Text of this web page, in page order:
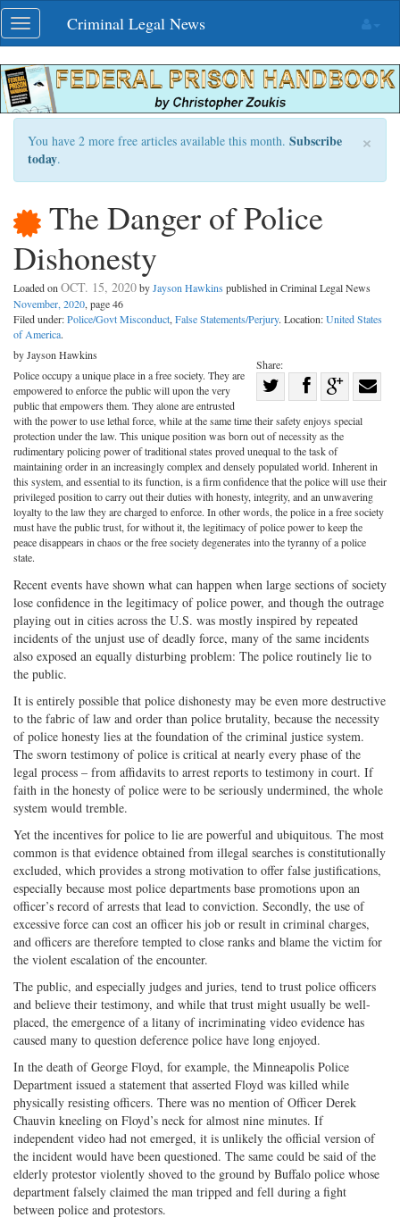
Skip
navigation
Toggle
navigation
Criminal Legal News
×
You have 2 more free articles available this month. Subscribe
today.
The Danger of Police
Dishonesty
Loaded on OCT. 15, 2020byJayson Hawkins published in Criminal Legal News
November, 2020, page 46
Filed under:Police/Govt Misconduct, False Statements/Perjury. Location:United States
of America.
Share:
on
Twitter
Share
Facebook
on
G+
by Jayson Hawkins
Police occupy a unique place in a free society. They are
empowered to enforce the public will upon the very
public that empowers them. They alone are entrusted
with the power to use lethal force, while at the same time their safety enjoys special
protection under the law. This unique position was born out of necessity as the
rudimentary policing power of traditional states proved unequal to the task of
maintaining order in an increasingly complex and densely populated world. Inherent in
this system, and essential to its function, is a firm confidence that the police will use their
privileged position to carry out their duties with honesty, integrity, and an unwavering
loyalty to the law they are charged to enforce. In other words, the police in a free society
must have the public trust, for without it, the legitimacy of police power to keep the
peace disappears in chaos or the free society degenerates into the tyranny of a police
state.
Recent events have shown what can happen when large sections of society
lose confidence in the legitimacy of police power, and though the outrage
playing out in cities across the U.S. was mostly inspired by repeated
incidents of the unjust use of deadly force, many of the same incidents
also exposed an equally disturbing problem: The police routinely lie to
the public.
It is entirely possible that police dishonesty may be even more destructive
to the fabric of law and order than police brutality, because the necessity
of police honesty lies at the foundation of the criminal justice system.
The sworn testimony of police is critical at nearly every phase of the
legal process – from affidavits to arrest reports to testimony in court. If
faith in the honesty of police were to be seriously undermined, the whole
system would tremble.
Yet the incentives for police to lie are powerful and ubiquitous. The most
common is that evidence obtained from illegal searches is constitutionally
excluded, which provides a strong motivation to offer false justifications,
especially because most police departments base promotions upon an
officer’s record of arrests that lead to conviction. Secondly, the use of
excessive force can cost an officer his job or result in criminal charges,
and officers are therefore tempted to close ranks and blame the victim for
the violent escalation of the encounter.
The public, and especially judges and juries, tend to trust police officers
and believe their testimony, and while that trust might usually be well-
placed, the emergence of a litany of incriminating video evidence has
caused many to question deference police have long enjoyed.
In the death of George Floyd, for example, the Minneapolis Police
Department issued a statement that asserted Floyd was killed while
physically resisting officers. There was no mention of Officer Derek
Chauvin kneeling on Floyd’s neck for almost nine minutes. If
independent video had not emerged, it is unlikely the official version of
the incident would have been questioned. The same could be said of the
elderly protestor violently shoved to the ground by Buffalo police whose
department falsely claimed the man tripped and fell during a fight
between police and protestors.